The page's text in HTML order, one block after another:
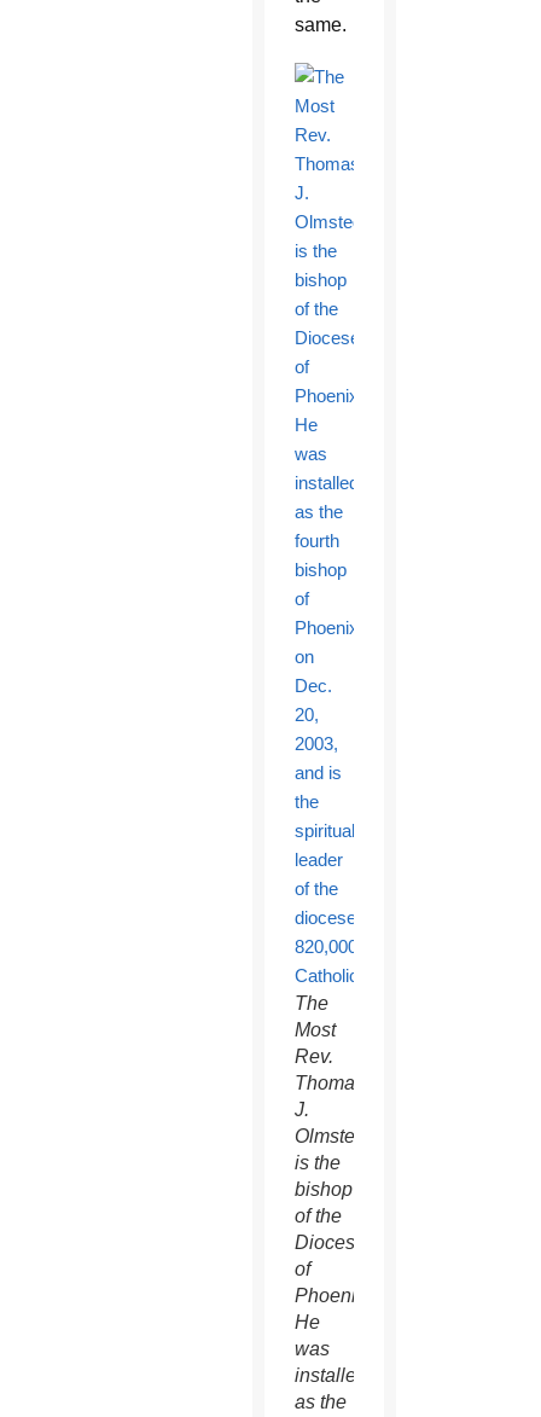
same.
The
Most
Rev.
Thomas
J.
Olmsted
is the
bishop
of the
Diocese
of
Phoenix.
He
was
installed
as the